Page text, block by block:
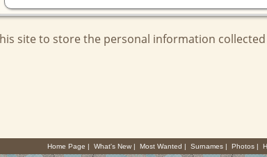
site to store the personal information
Home Page | What's New| Most Wanted | Surnames| Photos|